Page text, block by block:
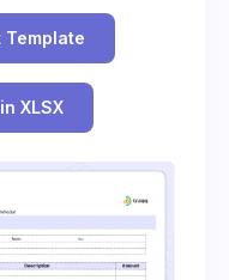
Template
XLSX